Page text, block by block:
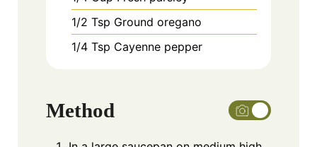
1/2 Tsp Ground oregano
1/4 Tsp Cayenne pepper
Method